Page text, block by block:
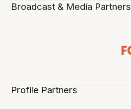
Broadcast & Media Partners
Profile Partners